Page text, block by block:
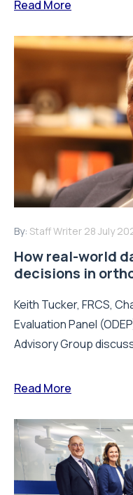
Read More
By: Staff Writer 28 July
How real-world
decisions in
Keith Tucker, FRCS,
Evaluation Panel
Advisory Group
Read More